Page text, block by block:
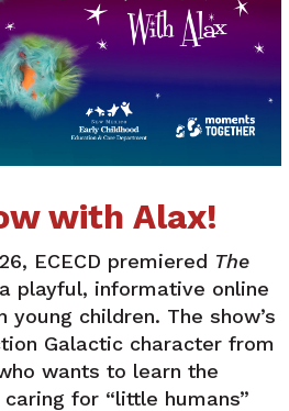
with Alax!
ECECD premiered The
a playful, informative online
children. The show’s
Galactic character from
wants to learn the
for “little humans”